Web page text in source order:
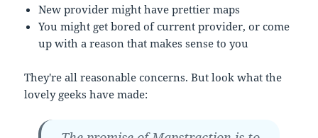
New provider might have prettier maps
You might get bored of current provider, or come
up with a reason that makes sense to you
They're all reasonable concerns. But look what the
lovely geeks have made: